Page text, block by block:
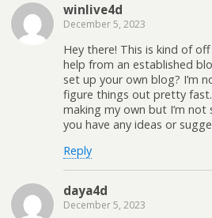
winlive4d
December 5, 2023
Hey there! This is kind of
help from an established
set up your own blog? I’m
figure things out pretty
making my own but I’m
you have any ideas or
Reply
daya4d
December 5, 2023